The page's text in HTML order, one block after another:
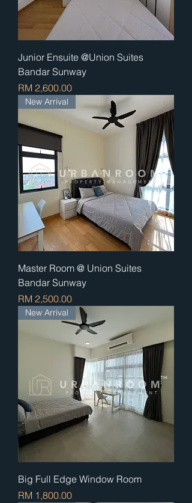
Junior Ensuite @Union Suites
Bandar Sunway
Price
RM 2,600.00
New Arrival
Master Room @ Union Suites
Bandar Sunway
Price
RM 2,500.00
New Arrival
Big Full Edge Window Room
Price
RM 1,800.00